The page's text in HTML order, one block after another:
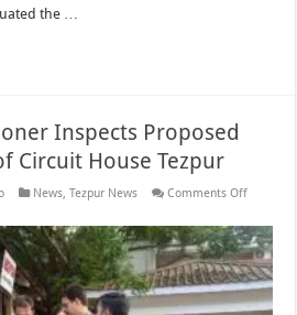
the …
Inspects Proposed
Circuit House Tezpur
News,Tezpur News Comments Offon
Inspects
Proposed
of
Circuit
House